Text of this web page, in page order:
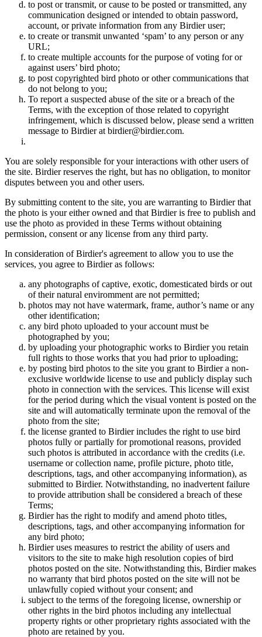
to post or transmit, or cause to be posted or transmitted, any
communication designed or intended to obtain password,
account, or private information from any Birdier user;
to create or transmit unwanted ‘spam’ to any person or any
URL;
to create multiple accounts for the purpose of voting for or
against users’ bird photo;
to post copyrighted bird photo or other communications that
do not belong to you;
To report a suspected abuse of the site or a breach of the
Terms, with the exception of those related to copyright
infringement, which is discussed below, please send a written
message to Birdier at birdier@birdier.com.
You are solely responsible for your interactions with other users of
the site. Birdier reserves the right, but has no obligation, to monitor
disputes between you and other users.
By submitting content to the site, you are warranting to Birdier that
the photo is your either owned and that Birdier is free to publish and
use the photo as provided in these Terms without obtaining
permission, consent or any license from any third party.
In consideration of Birdier's agreement to allow you to use the
services, you agree to Birdier as follows:
any photographs of captive, exotic, domesticated birds or out
of their natural enviromment are not permitted;
photos may not have watermark, frame, author’s name or any
other identification;
any bird photo uploaded to your account must be
photographed by you;
by uploading your photographic works to Birdier you retain
full rights to those works that you had prior to uploading;
by posting bird photos to the site you grant to Birdier a non-
exclusive worldwide license to use and publicly display such
photo in connection with the services. This license will exist
for the period during which the visual vontent is posted on the
site and will automatically terminate upon the removal of the
photo from the site;
the license granted to Birdier includes the right to use bird
photos fully or partially for promotional reasons, provided
such photos is attributed in accordance with the credits (i.e.
username or collection name, profile picture, photo title,
descriptions, tags, and other accompanying information), as
submitted to Birdier. Notwithstanding, no inadvertent failure
to provide attribution shall be considered a breach of these
Terms;
Birdier has the right to modify and amend photo titles,
descriptions, tags, and other accompanying information for
any bird photo;
Birdier uses measures to restrict the ability of users and
visitors to the site to make high resolution copies of bird
photos posted on the site. Notwithstanding this, Birdier makes
no warranty that bird photos posted on the site will not be
unlawfully copied without your consent; and
subject to the terms of the foregoing license, ownership or
other rights in the bird photos including any intellectual
property rights or other proprietary rights associated with the
photo are retained by you.